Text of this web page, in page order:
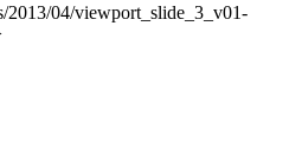
2013/04/viewport_slide_3_v01-